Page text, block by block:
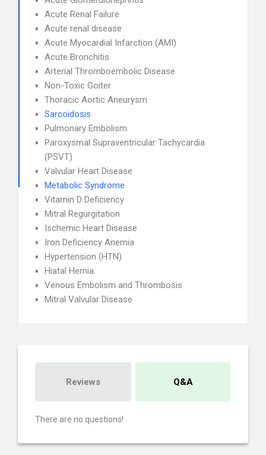
Acute Renal Failure
Acute renal disease
Acute Myocardial Infarction (AMI)
Acute Bronchitis
Arterial Thromboembolic Disease
Non-Toxic Goiter
Thoracic Aortic Aneurysm
Sarcoidosis
Pulmonary Embolism
Paroxysmal Supraventricular Tachycardia
(PSVT)
Valvular Heart Disease
Metabolic Syndrome
Vitamin D Deficiency
Mitral Regurgitation
Ischemic Heart Disease
Iron Deficiency Anemia
Hypertension (HTN)
Hiatal Hernia
Venous Embolism and Thrombosis
Mitral Valvular Disease
Reviews Q&A
There are no questions!